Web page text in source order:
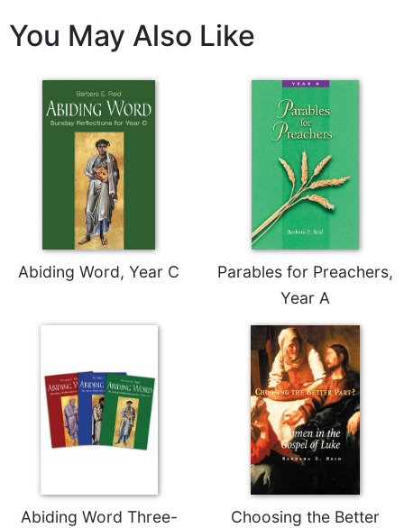
Us
Worship
Loose-
Leaf
Celebrating
Bulletins
You May Also Like
Abiding Word, Year C
Parables for Preachers,
Year A
Abiding Word Three-
Choosing the Better